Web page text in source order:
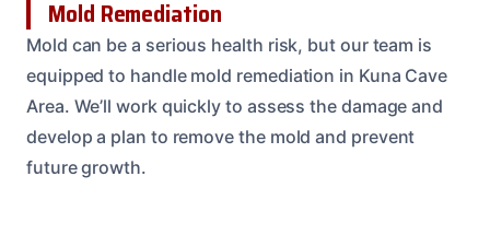
Mold Remediation
Mold can be a serious health risk, but our team is
equipped to handle mold remediation in Kuna Cave
Area. We’ll work quickly to assess the damage and
develop a plan to remove the mold and prevent
future growth.